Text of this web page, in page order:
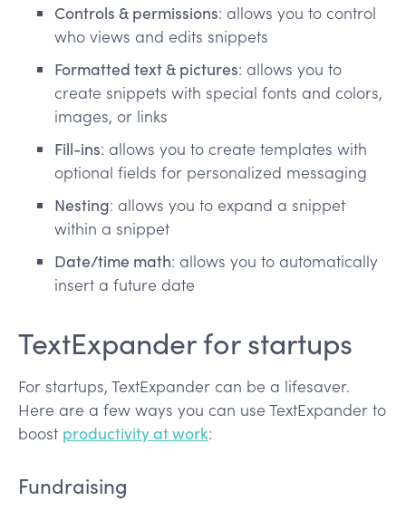
Controls & permissions: allows you to control
who views and edits snippets
Formatted text & pictures: allows you to
create snippets with special fonts and colors,
images, or links
Fill-ins: allows you to create templates with
optional fields for personalized messaging
Nesting: allows you to expand a snippet
within a snippet
Date/time math: allows you to automatically
insert a future date
TextExpander for startups
For startups, TextExpander can be a lifesaver.
Here are a few ways you can use TextExpander to
boost productivity at work:
Fundraising